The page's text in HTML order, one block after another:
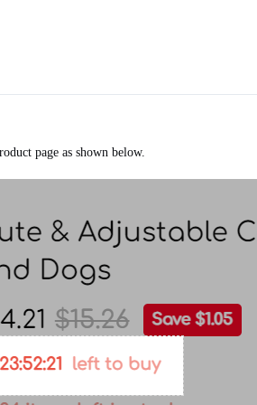
page as shown below.